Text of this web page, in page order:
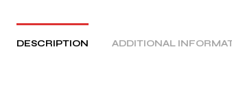
DESCRIPTION ADDITIONAL